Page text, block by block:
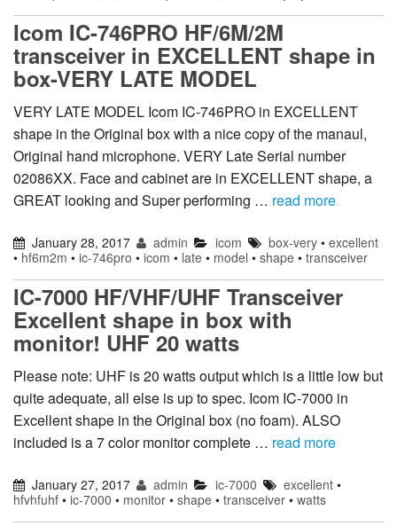
Icom IC-746PRO HF/6M/2M
transceiver in EXCELLENT shape in
box-VERY LATE MODEL
VERY LATE MODEL Icom IC-746PRO in EXCELLENT
shape in the Original box with a nice copy of the manaul,
Original hand microphone. VERY Late Serial number
02086XX. Face and cabinet are in EXCELLENT shape, a
GREAT looking and Super performing … read more
January 28, 2017 admin icom box-very• excellent
• hf6m2m • ic-746pro • icom • late • model • shape • transceiver
IC-7000 HF/VHF/UHF Transceiver
Excellent shape in box with
monitor! UHF 20 watts
Please note: UHF is 20 watts output which is a little low but
quite adequate, all else is up to spec. Icom IC-7000 in
Excellent shape in the Original box (no foam). ALSO
included is a 7 color monitor complete … read more
January 27, 2017 admin ic-7000 excellent•
hfvhfuhf • ic-7000 • monitor • shape • transceiver • watts